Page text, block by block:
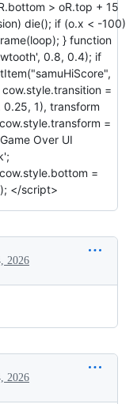
> oR.top + 15
die(); if (o.x < -100)
} function
0.8, 0.4); if
=
1), transform
=
Over UI
=
</script>
2026
2026